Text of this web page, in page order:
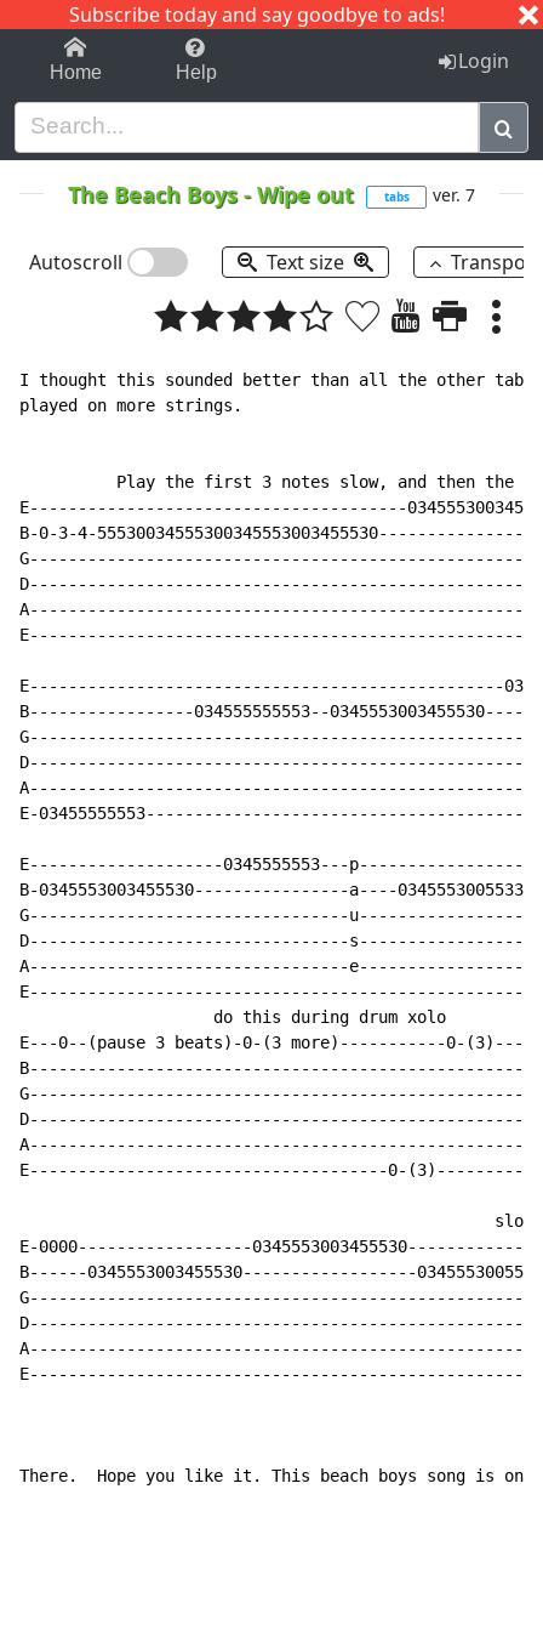
Subscribe today and say goodbye to ads!
1-9 C I J
Home Help Login
The Beach Boys-Wipe out tabs ver. 7
Autoscroll Text size
I thought this sounded better than all the other
played on more strings.
Play the first 3 notes slow, and then the
E---------------------------------------
B-0-3-4-
E-------------------------------------------------
B-----------------034555555553--
E-
E--------------------0345555553---
B-0345553003455530----------------a----
G---------------------------------
D---------------------------------
A---------------------------------
                    do this during drum xolo
E---0--(pause 3 beats)-0-(3 more)-----------0-
B-----------------------------------------------------
E-------------------------------------0-
slow
E-0000------------------
B------0345553003455530------------------
There.  Hope you like it. This beach boys song is